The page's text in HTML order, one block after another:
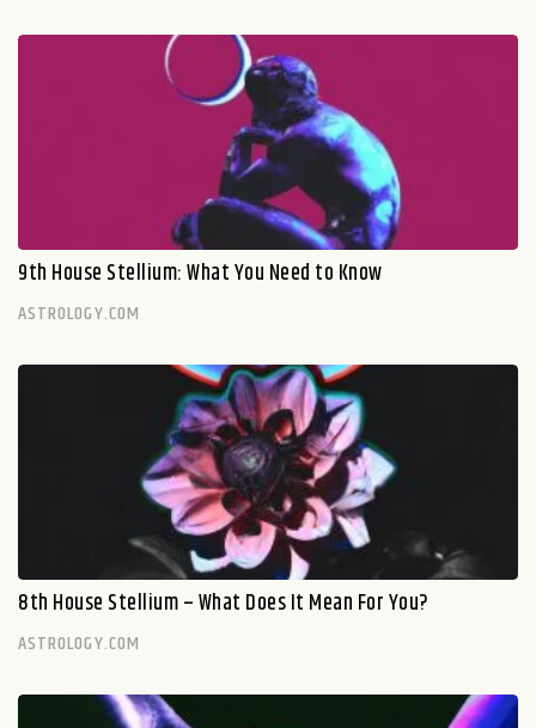
9th House Stellium: What You Need to Know
ASTROLOGY.COM
8th House Stellium – What Does It Mean For You?
ASTROLOGY.COM